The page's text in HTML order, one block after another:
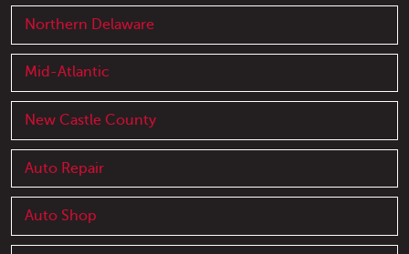
Northern Delaware
Mid-Atlantic
New Castle County
Auto Repair
Auto Shop